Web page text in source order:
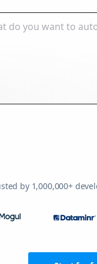
by 1,000,000+